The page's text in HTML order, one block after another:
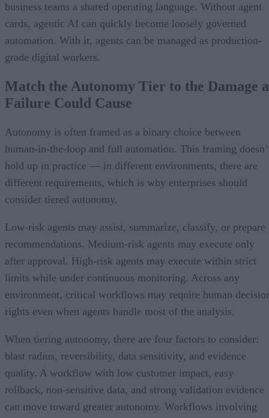
business teams a shared operating language. Without agent
cards, agentic AI can quickly become loosely governed
automation. With it, agents can be managed as production-
grade digital workers.
Match the Autonomy Tier to the Damage a
Failure Could Cause
Autonomy is often framed as a binary choice between
human-in-the-loop and full automation. This framing
hold up in practice — in different environments, there are
different requirements, which is why enterprises should
consider tiered autonomy.
Low-risk agents may assist, summarize, classify, or prepare
recommendations. Medium-risk agents may execute only
after approval. High-risk agents may execute within strict
limits while under continuous monitoring. Across any
environment, critical workflows may require human
rights even when agents handle most of the analysis.
When tiering autonomy, there are four factors to consider:
blast radius, reversibility, data sensitivity, and evidence
quality. A workflow with low customer impact, easy
rollback, non-sensitive data, and strong validation evidence
can move toward greater autonomy. Workflows involving